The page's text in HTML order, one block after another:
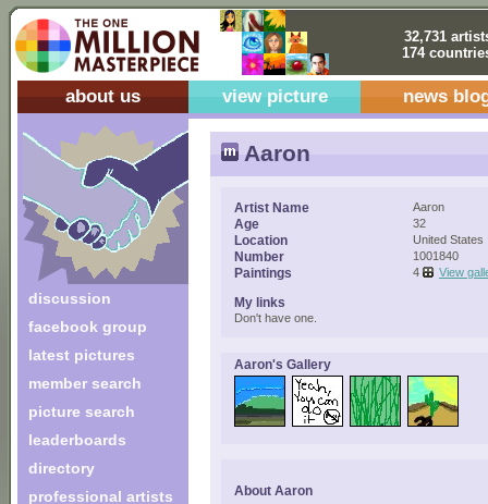
32,731
174
about us view picture news
discussion
facebook group
latest pictures
member search
picture search
leaderboards
directory
professional artists
Aaron
Artist Name Aaron
Age 32
Location United States
Number 1001840
Paintings 4 View
My links
Don't have one.
Aaron's Gallery
About Aaron